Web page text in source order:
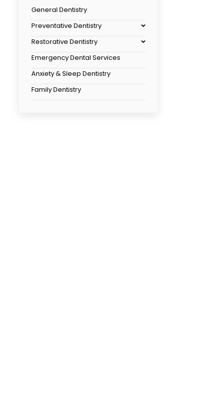
General Dentistry
Preventative Dentistry
Restorative Dentistry
Emergency Dental Services
Anxiety & Sleep Dentistry
Family Dentistry